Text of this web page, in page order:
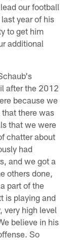
our football
year of his
to get him
additional
after the 2012
because we
there was
that we were
chatter about
had
and we got a
others done,
part of the
is playing and
very high level
believe in his
So